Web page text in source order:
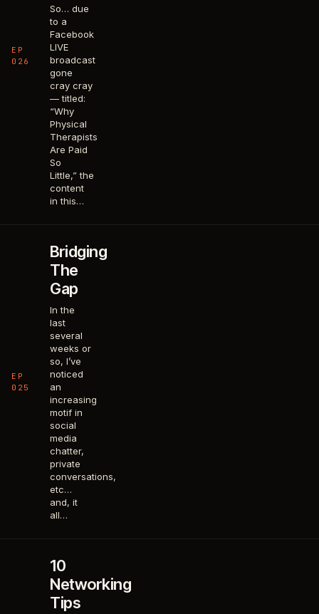
EP
026
So… due
to a
Facebook
LIVE
broadcast
gone
cray cray
— titled:
“Why
Physical
Therapists
Are Paid
So
Little,” the
content
in this…
EP
025
Bridging
The
Gap
In the
last
several
weeks or
so, I’ve
noticed
an
increasing
motif in
social
media
chatter,
private
conversations,
etc…
and, it
all…
10
Networking
Tips